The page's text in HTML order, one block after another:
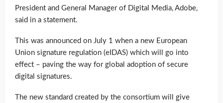
President and General Manager of Digital Media, Adobe,
said in a statement.
This was announced on July 1 when a new European
Union signature regulation (eIDAS) which will go into
effect – paving the way for global adoption of secure
digital signatures.
The new standard created by the consortium will give